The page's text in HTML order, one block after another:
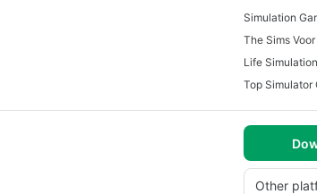
Simulation
The Sims
Life
Top Simulator
Other